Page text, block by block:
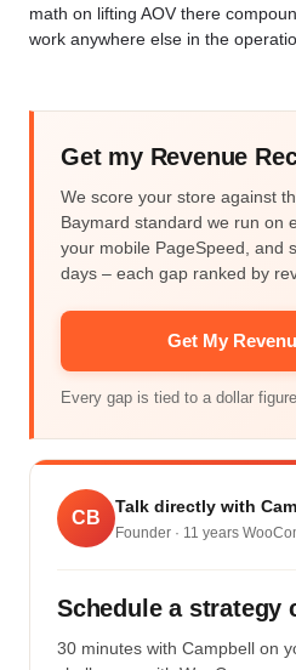
math on lifting AOV there
work anywhere else in the
Get my Revenue
We score your store against
Baymard standard we run on
your mobile PageSpeed, and
days – each gap ranked by
Get My
Every gap is tied to a dollar
CB
Talk directly with
Founder · 11 years
Schedule a strategy
30 minutes with Campbell on